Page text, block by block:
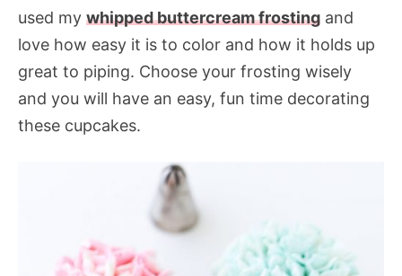
used my whipped buttercream frosting and
love how easy it is to color and how it holds up
great to piping. Choose your frosting wisely
and you will have an easy, fun time decorating
these cupcakes.